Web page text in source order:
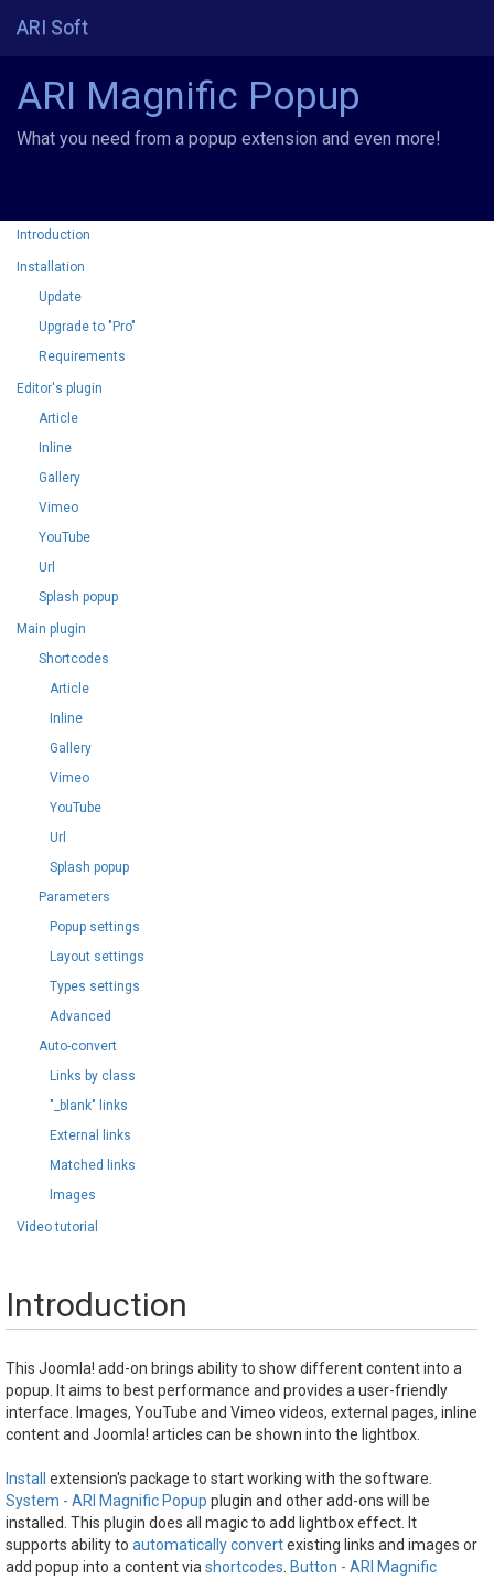
ARI Soft
ARI Magnific Popup
What you need from a popup extension and even more!
Introduction
Installation
Update
Upgrade to "Pro"
Requirements
Editor's plugin
Article
Inline
Gallery
Vimeo
YouTube
Url
Splash popup
Main plugin
Shortcodes
Article
Inline
Gallery
Vimeo
YouTube
Url
Splash popup
Parameters
Popup settings
Layout settings
Types settings
Advanced
Auto-convert
Links by class
"_blank" links
External links
Matched links
Images
Video tutorial
Introduction
This Joomla! add-on brings ability to show different content into a
popup. It aims to best performance and provides a user-friendly
interface. Images, YouTube and Vimeo videos, external pages, inline
content and Joomla! articles can be shown into the lightbox.
Install
extension's package to start working with the software.
System - ARI Magnific Popup plugin and other add-ons will be
installed. This plugin does all magic to add lightbox effect. It
supports ability to automatically convertexisting links and images or
add popup into a content via shortcodes Button - ARI Magnific